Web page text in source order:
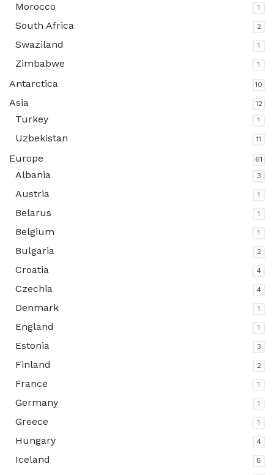
Morocco 1
South Africa 2
Swaziland 1
Zimbabwe 1
Antarctica 10
Asia 12
Turkey 1
Uzbekistan 11
Europe 61
Albania 3
Austria 1
Belarus 1
Belgium 1
Bulgaria 2
Croatia 4
Czechia 4
Denmark 1
England 1
Estonia 3
Finland 2
France 1
Germany 1
Greece 1
Hungary 4
Iceland 6